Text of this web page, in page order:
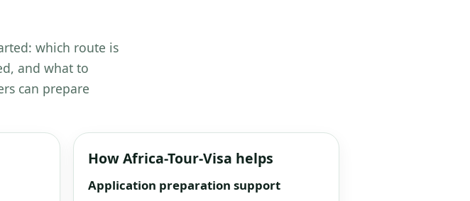
which route is
and what to
can prepare
How Africa-Tour-Visa helps
Application preparation support